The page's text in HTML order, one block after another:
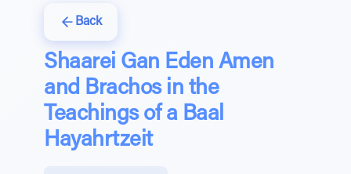
Back
Shaarei Gan Eden Amen
and Brachos in the
Teachings of a Baal
Hayahrtzeit